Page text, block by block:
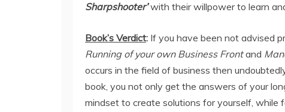
Sharpshooter’with their willpower to learn
Book’s Verdict: If you have been not advised
Running of your own Business Frontand
occurs in the field of business then
book, you not only get the answers of your
mindset to create solutions for yourself, while